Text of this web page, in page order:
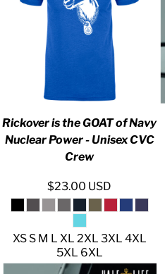
Rickover is the GOAT of Navy
Nuclear Power - Unisex CVC
Crew
$23.00 USD
XS S M L XL 2XL 3XL 4XL
5XL 6XL